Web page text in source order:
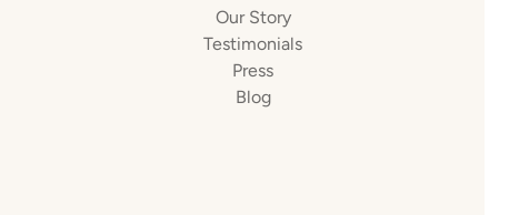
Our Story
Testimonials
Press
Blog